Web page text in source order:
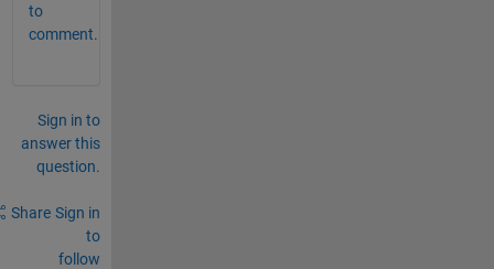
to
comment.
Sign in to
answer this
question.
Share Sign in
to
follow